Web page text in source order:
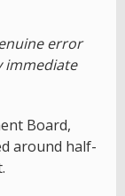
error
immediate
Board,
around half-